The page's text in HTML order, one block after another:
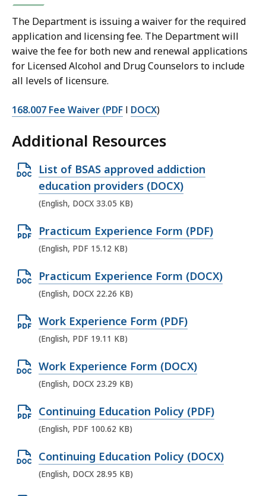
The Department is issuing a waiver for the required
application and licensing fee. The Department will
waive the fee for both new and renewal applications
for Licensed Alcohol and Drug Counselors to include
all levels of licensure.
168.007 Fee Waiver (PDF l DOCX)
Additional Resources
O
p
e
D
O
X
f
i
l
,
3
.
0
5
K
List of BSAS approved addiction
education providers (DOCX)
(English, DOCX 33.05 KB)
O
p
n
P
F
f
i
l
,
1
.
1
Practicum Experience Form (PDF)
(English, PDF 15.12 KB)
O
p
n
D
C
X
f
i
e
,
Practicum Experience Form (DOCX)
(English, DOCX 22.26 KB)
O
p
n
P
F
f
i
l
Work Experience Form (PDF)
(English, PDF 19.11 KB)
O
p
n
D
C
X
Work Experience Form (DOCX)
(English, DOCX 23.29 KB)
O
p
n
P
Continuing Education Policy (PDF)
(English, PDF 100.62 KB)
O
p
Continuing Education Policy (DOCX)
(English, DOCX 28.95 KB)